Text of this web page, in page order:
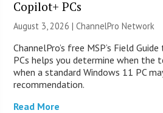
Copilot+ PCs
August 3, 2026 |ChannelPro Network
ChannelPro’s free MSP’s Field
PCs helps you determine when the
when a standard Windows 11 PC
recommendation.
Read More